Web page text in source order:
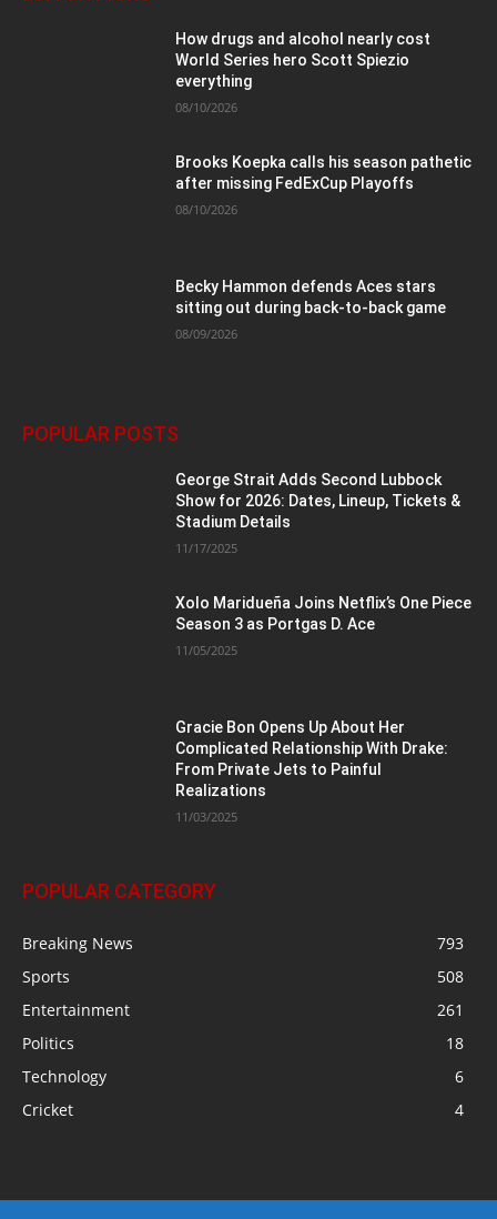
How drugs and alcohol nearly cost
World Series hero Scott Spiezio
everything
08/10/2026
Brooks Koepka calls his season pathetic
after missing FedExCup Playoffs
08/10/2026
Becky Hammon defends Aces stars
sitting out during back-to-back game
08/09/2026
POPULAR POSTS
George Strait Adds Second Lubbock
Show for 2026: Dates, Lineup, Tickets &
Stadium Details
11/17/2025
Xolo Maridueña Joins Netflix’s One Piece
Season 3 as Portgas D. Ace
11/05/2025
Gracie Bon Opens Up About Her
Complicated Relationship With Drake:
From Private Jets to Painful
Realizations
11/03/2025
POPULAR CATEGORY
Breaking News
793
Sports
508
Entertainment
261
Politics
18
Technology
6
Cricket
4